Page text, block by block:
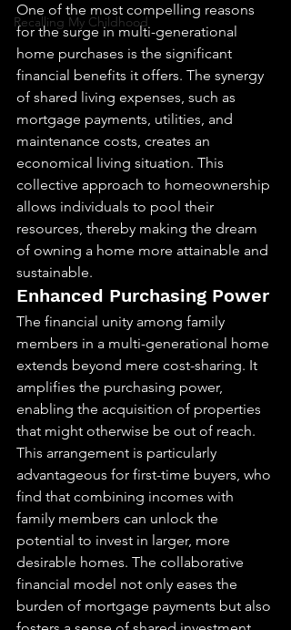
Recalling My Childhood
One of the most compelling reasons
for the surge in multi-generational
home purchases is the significant
financial benefits it offers. The synergy
of shared living expenses, such as
mortgage payments, utilities, and
maintenance costs, creates an
economical living situation. This
collective approach to homeownership
allows individuals to pool their
resources, thereby making the dream
of owning a home more attainable and
sustainable.
Enhanced Purchasing Power
The financial unity among family
members in a multi-generational home
extends beyond mere cost-sharing. It
amplifies the purchasing power,
enabling the acquisition of properties
that might otherwise be out of reach.
This arrangement is particularly
advantageous for first-time buyers, who
find that combining incomes with
family members can unlock the
potential to invest in larger, more
desirable homes. The collaborative
financial model not only eases the
burden of mortgage payments but also